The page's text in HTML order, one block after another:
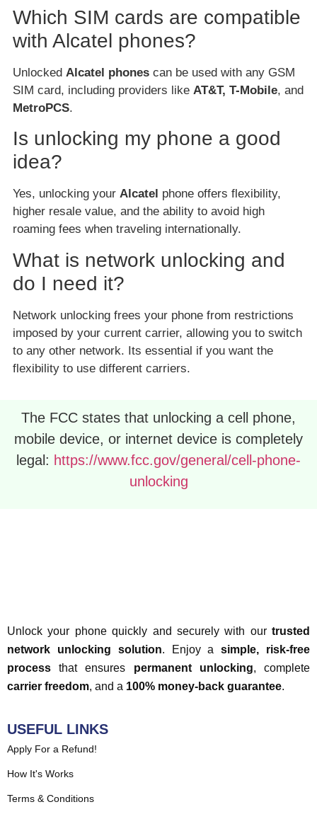
Which SIM cards are compatible
with Alcatel phones?
Unlocked Alcatel phones can be used with any GSM
SIM card, including providers like AT&T, T-Mobile, and
MetroPCS.
Is unlocking my phone a good
idea?
Yes, unlocking your Alcatel phone offers flexibility,
higher resale value, and the ability to avoid high
roaming fees when traveling internationally.
What is network unlocking and
do I need it?
Network unlocking frees your phone from restrictions
imposed by your current carrier, allowing you to switch
to any other network. Its essential if you want the
flexibility to use different carriers.
The FCC states that unlocking a cell phone,
mobile device, or internet device is completely
legal: https://www.fcc.gov/general/cell-phone-
unlocking
Unlock your phone quickly and securely with our trusted
network unlocking solution. Enjoy asimple, risk-free
process that ensures permanent unlocking, complete
carrier freedom, and a 100% money-back guarantee.
USEFUL LINKS
Apply For a Refund!
How It's Works
Terms & Conditions